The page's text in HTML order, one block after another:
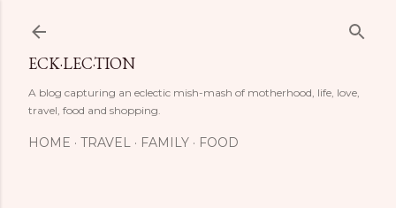
ECK·LEC·TION
A blog capturing an eclectic mish-mash of motherhood, life, love,
travel, food and shopping.
HOME TRAVEL FAMILY FOOD